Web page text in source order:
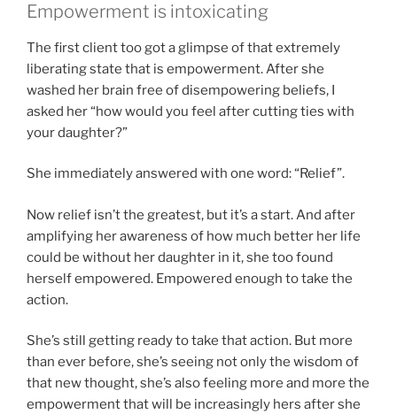
Empowerment is intoxicating
The first client too got a glimpse of that extremely
liberating state that is empowerment. After she
washed her brain free of disempowering beliefs, I
asked her “how would you feel after cutting ties with
your daughter?”
She immediately answered with one word: “Relief”.
Now relief isn’t the greatest, but it’s a start. And after
amplifying her awareness of how much better her life
could be without her daughter in it, she too found
herself empowered. Empowered enough to take the
action.
She’s still getting ready to take that action. But more
than ever before, she’s seeing not only the wisdom of
that new thought, she’s also feeling more and more the
empowerment that will be increasingly hers after she